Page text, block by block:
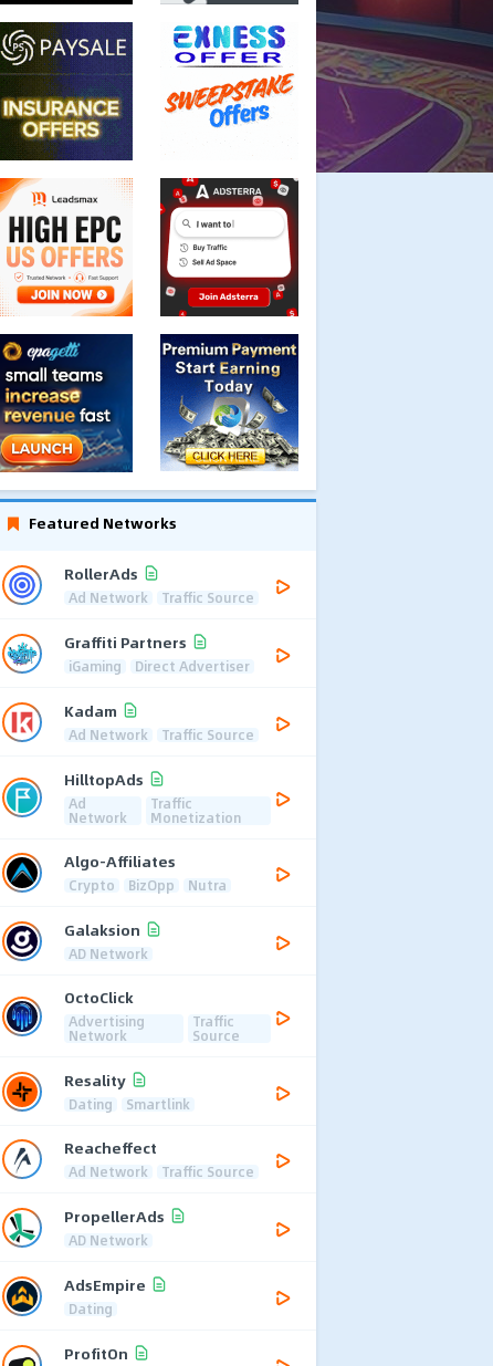
Featured Networks
RollerAds
Ad Network Traffic Source
Graffiti Partners
iGaming Direct Advertiser
Kadam
Ad Network Traffic Source
HilltopAds
Ad
Network
Traffic
Monetization
Algo-Affiliates
Crypto BizOpp Nutra
Galaksion
AD Network
OctoClick
Advertising
Network
Traffic
Source
Resality
Dating Smartlink
Reacheffect
Ad Network Traffic Source
PropellerAds
AD Network
AdsEmpire
Dating
ProfitOn